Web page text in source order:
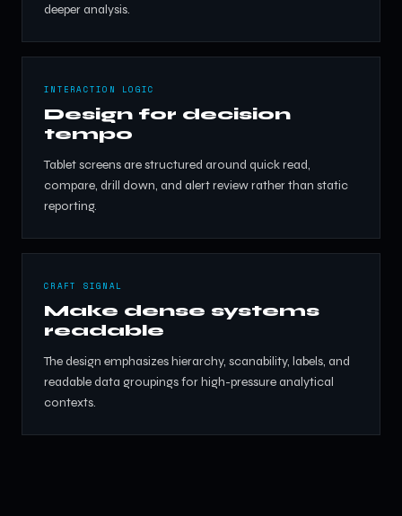
deeper analysis.
INTERACTION LOGIC
Design for decision
tempo
Tablet screens are structured around quick read,
compare, drill down, and alert review rather than static
reporting.
CRAFT SIGNAL
Make dense systems
readable
The design emphasizes hierarchy, scanability, labels, and
readable data groupings for high-pressure analytical
contexts.